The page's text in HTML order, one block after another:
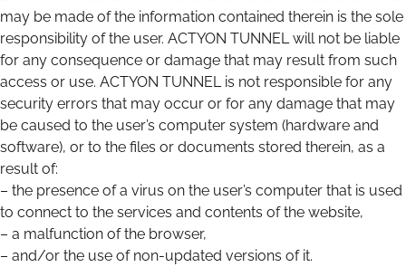
may be made of the information contained therein is the sole
responsibility of the user. ACTYON TUNNEL will not be liable
for any consequence or damage that may result from such
access or use. ACTYON TUNNEL is not responsible for any
security errors that may occur or for any damage that may
be caused to the user’s computer system (hardware and
software), or to the files or documents stored therein, as a
result of:
– the presence of a virus on the user’s computer that is used
to connect to the services and contents of the website,
– a malfunction of the browser,
– and/or the use of non-updated versions of it.